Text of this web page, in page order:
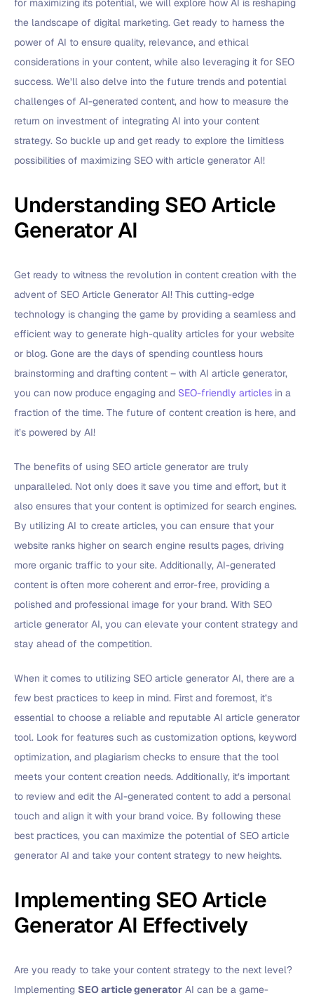
for maximizing its potential, we will explore how AI is reshaping
the landscape of digital marketing. Get ready to harness the
power of AI to ensure quality, relevance, and ethical
considerations in your content, while also leveraging it for SEO
success. We’ll also delve into the future trends and potential
challenges of AI-generated content, and how to measure the
return on investment of integrating AI into your content
strategy. So buckle up and get ready to explore the limitless
possibilities of maximizing SEO with article generator AI!
Understanding SEO Article
Generator AI
Get ready to witness the revolution in content creation with the
advent of SEO Article Generator AI! This cutting-edge
technology is changing the game by providing a seamless and
efficient way to generate high-quality articles for your website
or blog. Gone are the days of spending countless hours
brainstorming and drafting content – with AI article generator,
you can now produce engaging and SEO-friendly articles in a
fraction of the time. The future of content creation is here, and
it’s powered by AI!
The benefits of using SEO article generator are truly
unparalleled. Not only does it save you time and effort, but it
also ensures that your content is optimized for search engines.
By utilizing AI to create articles, you can ensure that your
website ranks higher on search engine results pages, driving
more organic traffic to your site. Additionally, AI-generated
content is often more coherent and error-free, providing a
polished and professional image for your brand. With SEO
article generator AI, you can elevate your content strategy and
stay ahead of the competition.
When it comes to utilizing SEO article generator AI, there are a
few best practices to keep in mind. First and foremost, it’s
essential to choose a reliable and reputable AI article generator
tool. Look for features such as customization options, keyword
optimization, and plagiarism checks to ensure that the tool
meets your content creation needs. Additionally, it’s important
to review and edit the AI-generated content to add a personal
touch and align it with your brand voice. By following these
best practices, you can maximize the potential of SEO article
generator AI and take your content strategy to new heights.
Implementing SEO Article
Generator AI Effectively
Are you ready to take your content strategy to the next level?
Implementing SEO article generator AI can be a game-